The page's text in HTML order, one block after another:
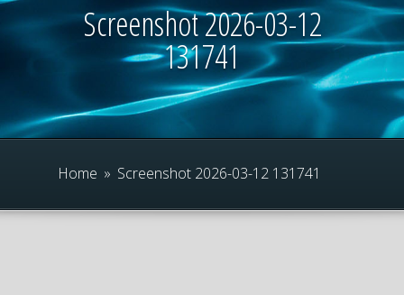
Screenshot 2026-03-12
131741
Home » Screenshot 2026-03-12 131741